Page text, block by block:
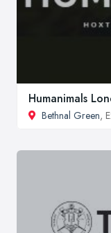
Humanimals
Bethnal Green,